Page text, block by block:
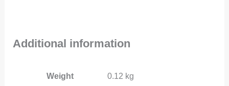
Additional information
Weight 0.12 kg